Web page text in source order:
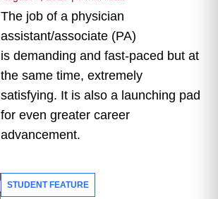
The job of a physician
assistant/associate (PA)
is demanding and fast-paced but at
the same time, extremely
satisfying. It is also a launching pad
for even greater career
advancement.
STUDENT FEATURE